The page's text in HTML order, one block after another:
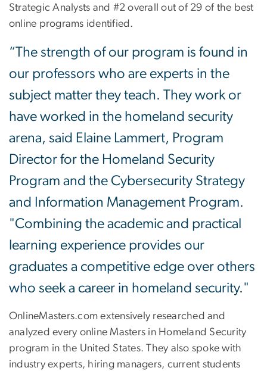
Strategic Analysts and #2 overall out of 29 of the best
online programs identified.
“The strength of our program is found in
our professors who are experts in the
subject matter they teach. They work or
have worked in the homeland security
arena, said Elaine Lammert, Program
Director for the Homeland Security
Program and the Cybersecurity Strategy
and Information Management Program.
"Combining the academic and practical
learning experience provides our
graduates a competitive edge over others
who seek a career in homeland security."
OnlineMasters.com extensively researched and
analyzed every online Masters in Homeland Security
program in the United States. They also spoke with
industry experts, hiring managers, current students